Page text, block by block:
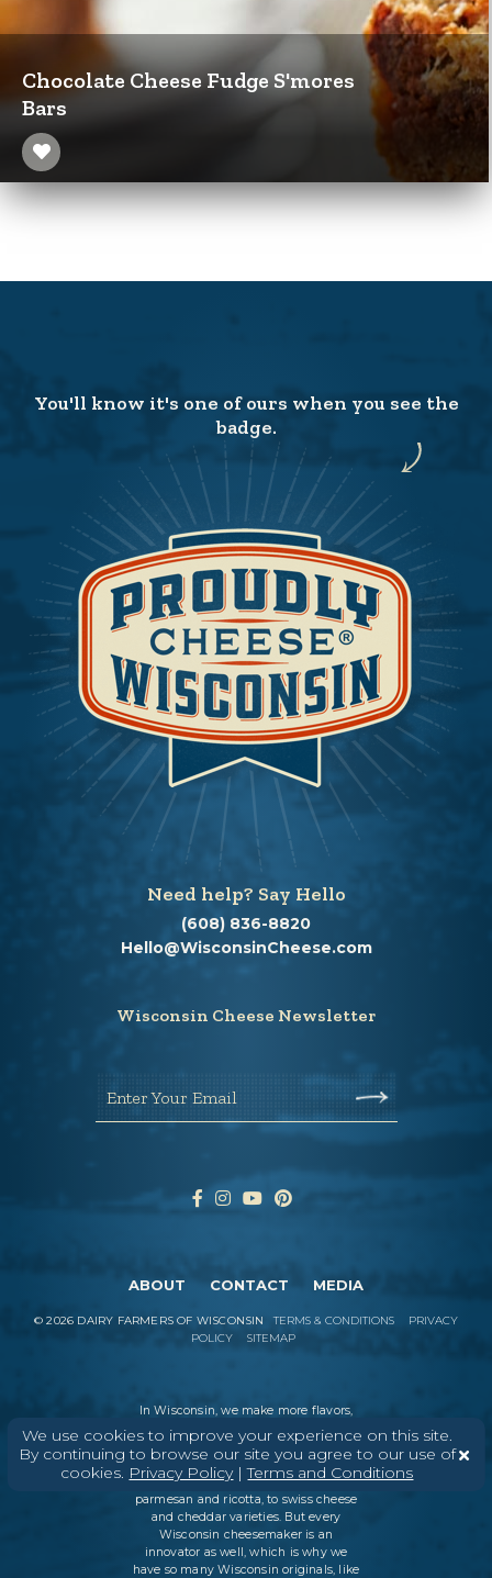
Chocolate Cheese Fudge S'mores
Bars
We use cookies to improve your experience on this site.
By continuing to browse our site you agree to our use of
cookies. Privacy Policy|Terms and Conditions
You'll know it's one of ours when you see the
badge.
Need help? Say Hello
(608) 836-8820
Hello@WisconsinCheese.com
Wisconsin Cheese Newsletter
Enter Your Email
ABOUT CONTACT MEDIA
©2026 DAIRY FARMERS OF WISCONSIN TERMS & CONDITIONS
PRIVACY
POLICY
SITEMAP
In Wisconsin, we make more flavors,
types of cheese
, and styles of cheese
than anywhere else in the world. We
believe in tradition, producing
everything from Italian classics, like
parmesan and ricotta, to swiss cheese
and cheddar varieties. But every
Wisconsin cheesemaker is an
innovator as well, which is why we
have so many Wisconsin originals, like